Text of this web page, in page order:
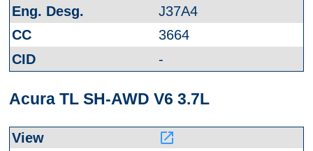
J37A4
3664
-
Acura TL SH-AWD V6 3.7L
launch